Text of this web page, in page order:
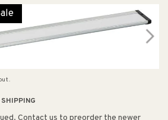
SHIPPING
Contact us to preorder the newer